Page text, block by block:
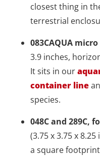
closest thing in
terrestrial
083CAQUA
3.9 inches,
It sits in our
container line
species.
048C and 289C,
(3.75 x 3.75 x
a square